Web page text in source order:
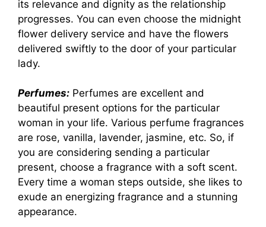
its relevance and dignity as the relationship
progresses. You can even choose the midnight
flower delivery service and have the flowers
delivered swiftly to the door of your particular
lady.
Perfumes: Perfumes are excellent and
beautiful present options for the particular
woman in your life. Various perfume fragrances
are rose, vanilla, lavender, jasmine, etc. So, if
you are considering sending a particular
present, choose a fragrance with a soft scent.
Every time a woman steps outside, she likes to
exude an energizing fragrance and a stunning
appearance.